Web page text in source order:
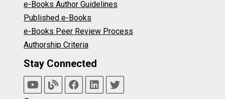
e-Books Author Guidelines
Published e-Books
e-Books Peer Review Process
Authorship Criteria
Stay Connected